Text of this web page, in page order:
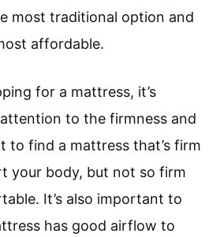
most traditional option and
affordable.
for a mattress, it’s
to the firmness and
to find a mattress that’s firm
your body, but not so firm
It’s also important to
has good airflow to